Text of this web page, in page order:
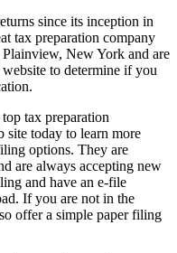
since its inception in
tax preparation company
New York and are
to determine if you
tax preparation
site today to learn more
options. They are
are always accepting new
and have an e-file
If you are not in the
offer a simple paper filing